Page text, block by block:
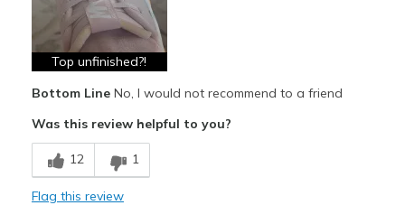
Comfortable
Durable
Stylish
Cons
Poor Quality
Top of toung unfinished?!
Top unfinished?!
Bottom LineNo, I would not recommend to a friend
Was this review helpful to you?
12 1
Flag this review